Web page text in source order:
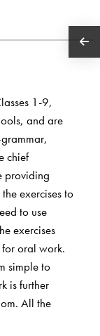
1-9,
and are
chief
providing
exercises to
to use
exercises
oral work.
simple to
is further
All the